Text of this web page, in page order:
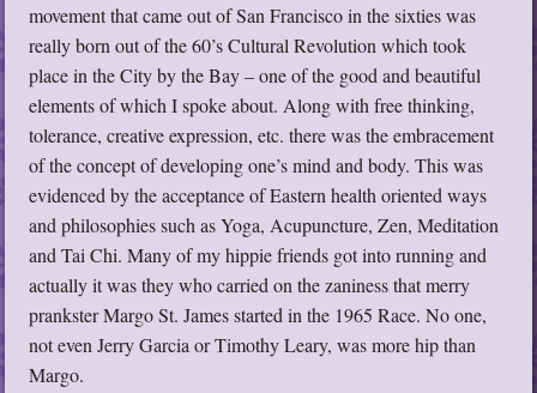
movement that came out of San Francisco in the sixties was
really born out of the 60’s Cultural Revolution which took
place in the City by the Bay – one of the good and beautiful
elements of which I spoke about. Along with free thinking,
tolerance, creative expression, etc. there was the embracement
of the concept of developing one’s mind and body. This was
evidenced by the acceptance of Eastern health oriented ways
and philosophies such as Yoga, Acupuncture, Zen, Meditation
and Tai Chi. Many of my hippie friends got into running and
actually it was they who carried on the zaniness that merry
prankster Margo St. James started in the 1965 Race. No one,
not even Jerry Garcia or Timothy Leary, was more hip than
Margo.